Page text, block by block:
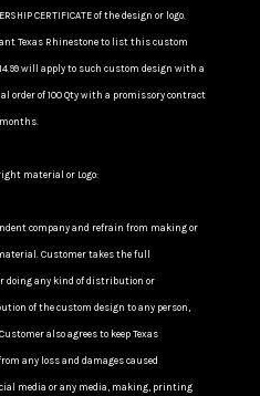
CERTIFICATE of the design or logo.
Texas Rhinestone to list this custom
will apply to such custom design with a
order of 100 Qty with a promissory contract
material or Logo:
company and refrain from making or
Customer takes the full
doing any kind of distribution or
of the custom design to any person,
also agrees to keep Texas
any loss and damages caused
media or any media, making, printing